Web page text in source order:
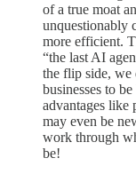
of a true moat
unquestionably
more efficient.
“the last AI
the flip side, we
businesses to
advantages like
may even be
work through
be!